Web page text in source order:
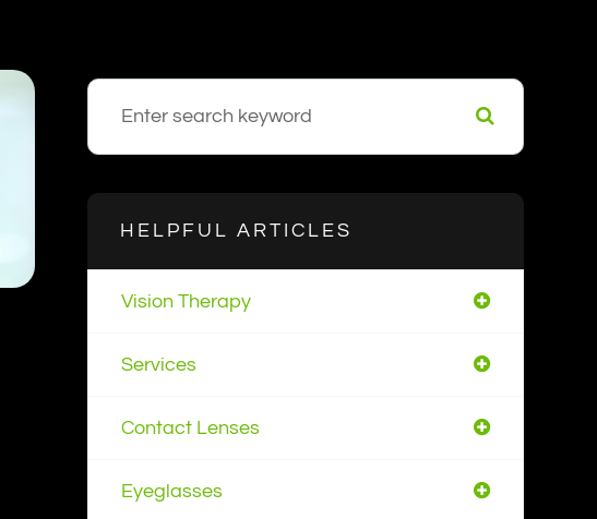
HELPFUL ARTICLES
Vision Therapy
Services
Contact Lenses
Eyeglasses